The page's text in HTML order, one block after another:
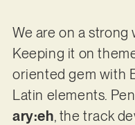
We are on a strong
Keeping it on
oriented gem with
Latin elements.
ary:eh, the track